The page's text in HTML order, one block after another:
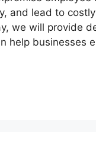
and lead to
we will provide
help businesses